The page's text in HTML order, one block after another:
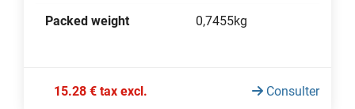
Packed weight 0,7455kg
15.28 € tax excl. Consulter